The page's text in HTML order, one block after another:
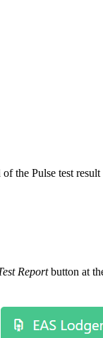
the Pulse test
Reportbutton at